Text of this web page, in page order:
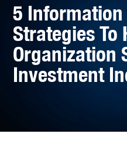
5
Strategies To
Organization
Investment